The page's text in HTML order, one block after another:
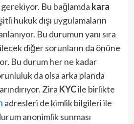
Bu bağlamda kara
hukuk dışı uygulamaların
Bu durumun yanı sıra
diğer sorunların da önüne
Bu durum her ne kadar
da olsa arka planda
Zira KYCile birlikte
adresleri de kimlik bilgileri ile
anonimlik sunması